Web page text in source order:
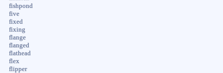
fishpond
five
fixed
fixing
flange
flanged
flathead
flex
flipper